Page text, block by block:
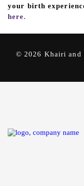
your birth
here.
© 2026 Khairi and